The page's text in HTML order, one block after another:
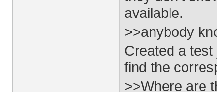
available.
>>anybody
Created a
find the
>>Where are